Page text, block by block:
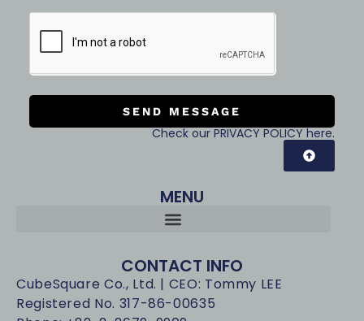
SEND MESSAGE
Check our PRIVACY POLICY here.
MENU
CONTACT INFO
CubeSquare Co., Ltd. | CEO: Tommy LEE
Registered No. 317-86-00635